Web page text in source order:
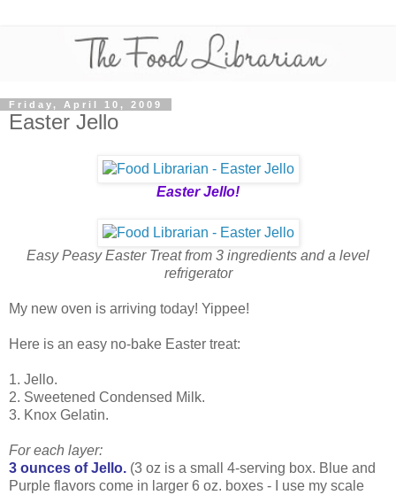
Friday, April 10, 2009
Easter Jello
Easter Jello!
Easy Peasy Easter Treat from 3 ingredients and a level
refrigerator
My new oven is arriving today! Yippee!
Here is an easy no-bake Easter treat:
1. Jello.
2. Sweetened Condensed Milk.
3. Knox Gelatin.
For each layer:
3 ounces of Jello. (3 oz is a small 4-serving box. Blue and
Purple flavors come in larger 6 oz. boxes - I use my scale